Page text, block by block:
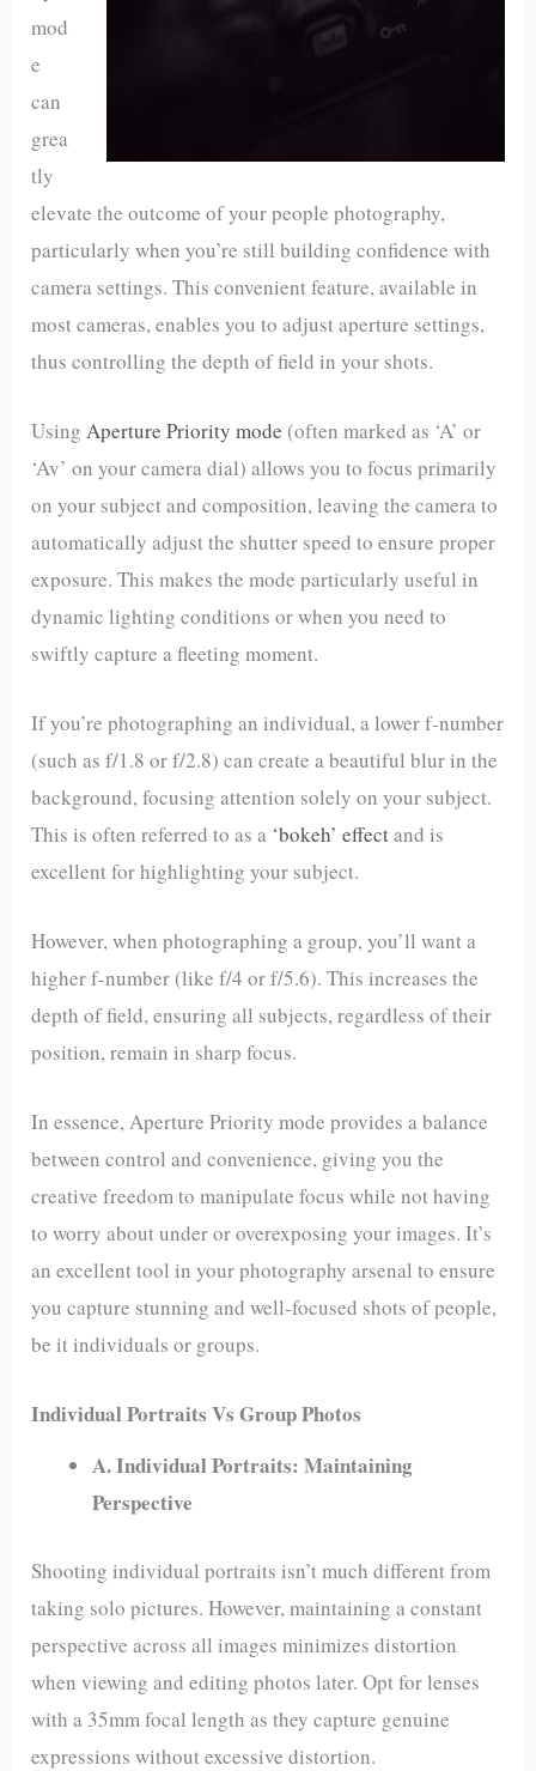
mod
e
can
grea
tly
elevate the outcome of your people photography,
particularly when you’re still building confidence with
camera settings. This convenient feature, available in
most cameras, enables you to adjust aperture settings,
thus controlling the depth of field in your shots.
UsingAperture Priority mode (often marked as ‘A’ or
‘Av’ on your camera dial) allows you to focus primarily
on your subject and composition, leaving the camera to
automatically adjust the shutter speed to ensure proper
exposure. This makes the mode particularly useful in
dynamic lighting conditions or when you need to
swiftly capture a fleeting moment.
If you’re photographing an individual, a lower f-number
(such as f/1.8 or f/2.8) can create a beautiful blur in the
background, focusing attention solely on your subject.
This is often referred to as a ‘bokeh’ effectand is
excellent for highlighting your subject.
However, when photographing a group, you’ll want a
higher f-number (like f/4 or f/5.6). This increases the
depth of field, ensuring all subjects, regardless of their
position, remain in sharp focus.
In essence, Aperture Priority mode provides a balance
between control and convenience, giving you the
creative freedom to manipulate focus while not having
to worry about under or overexposing your images. It’s
an excellent tool in your photography arsenal to ensure
you capture stunning and well-focused shots of people,
be it individuals or groups.
Individual Portraits Vs Group Photos
A. Individual Portraits: Maintaining
Perspective
Shooting individual portraits isn’t much different from
taking solo pictures. However, maintaining a constant
perspective across all images minimizes distortion
when viewing and editing photos later. Opt for lenses
with a 35mm focal length as they capture genuine
expressions without excessive distortion.